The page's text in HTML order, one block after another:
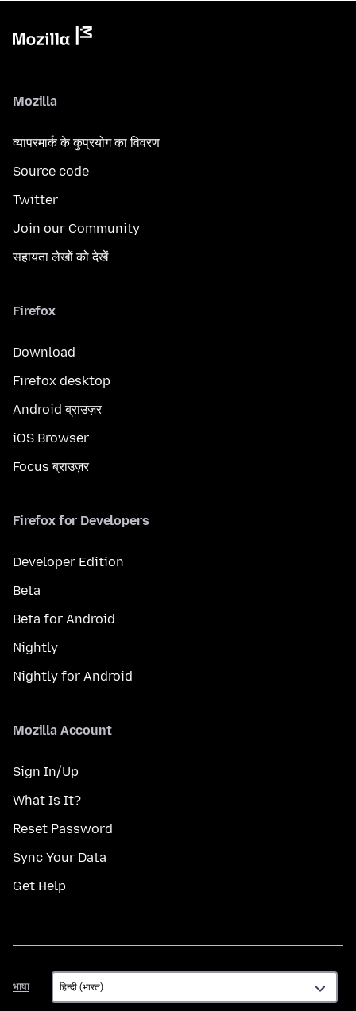
Mozilla
व्यापरमार्क के कुप्रयोग का विवरण
Source code
Twitter
Join our Community
सहायता लेखों को देखें
Firefox
Download
Firefox desktop
Android ब्राउज़र
iOS Browser
Focus ब्राउज़र
Firefox for Developers
Developer Edition
Beta
Beta for Android
Nightly
Nightly for Android
Mozilla Account
Sign In/Up
What Is It?
Reset Password
Sync Your Data
Get Help
भाषा
भाषा